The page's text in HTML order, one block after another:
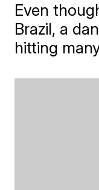
Even
Brazil, a
hitting